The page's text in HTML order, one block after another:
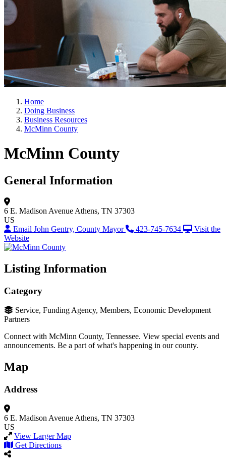
Home
Doing Business
Business Resources
McMinn County
McMinn County
General Information
6 E. Madison Avenue Athens, TN 37303
US
Email John Gentry, County Mayor
423-745-7634
Visit the
Website
Listing Information
Category
Service, Funding Agency, Members, Economic Development
Partners
Connect with McMinn County, Tennessee. View special events and
announcements. Be a part of what's happening in our county.
Map
Address
6 E. Madison Avenue Athens, TN 37303
US
View Larger Map
Get Directions